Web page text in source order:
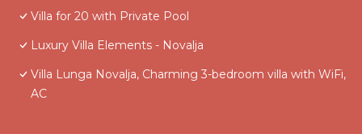
Villa for 20 with Private Pool
Luxury Villa Elements - Novalja
Villa Lunga Novalja, Charming 3-bedroom villa with WiFi,
AC